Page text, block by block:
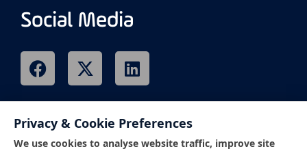
Privacy & Cookie Preferences
We use cookies to analyse website traffic, improve site
Social Media
Remote Support